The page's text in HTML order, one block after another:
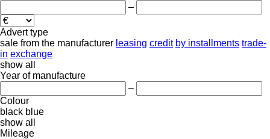
–
Advert type
sale from the manufacturer leasing credit by installments trade-
in exchange
show all
Year of manufacture
–
Colour
black blue
show all
Mileage